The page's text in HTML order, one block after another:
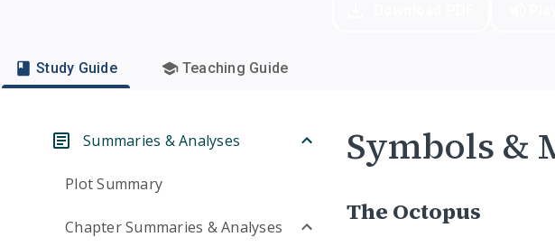
Study Guide Teaching Guide
Summaries & Analyses
Plot Summary
Chapter Summaries & Analyses
Symbols &
The Octopus